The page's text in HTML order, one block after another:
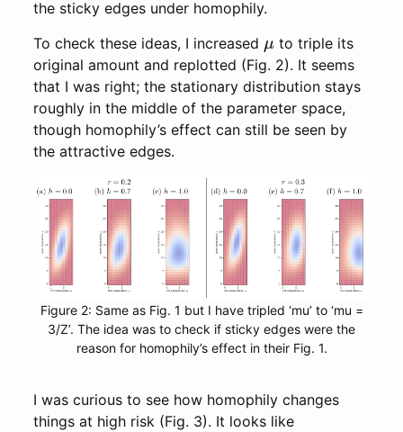
the sticky edges under homophily.
To check these ideas, I increased
to triple its
original amount and replotted (Fig. 2). It seems
that I was right; the stationary distribution stays
roughly in the middle of the parameter space,
though homophily’s effect can still be seen by
the attractive edges.
Figure 2: Same as Fig. 1 but I have tripled ‘mu’ to ‘mu =
3/Z’. The idea was to check if sticky edges were the
reason for homophily’s effect in their Fig. 1.
I was curious to see how homophily changes
things at high risk (Fig. 3). It looks like